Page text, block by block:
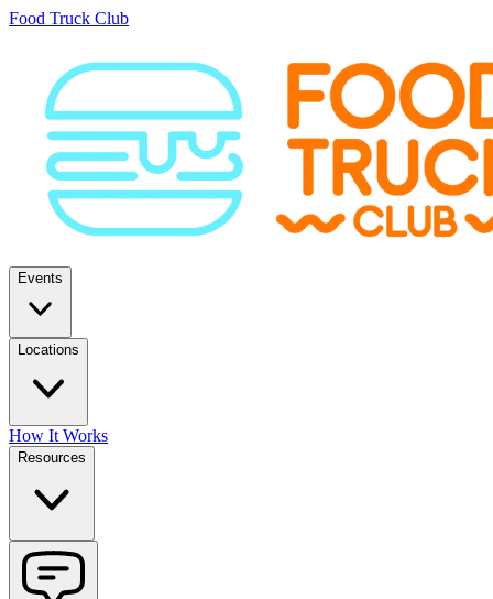
Food Truck Club
Events
Locations
How It Works
Resources